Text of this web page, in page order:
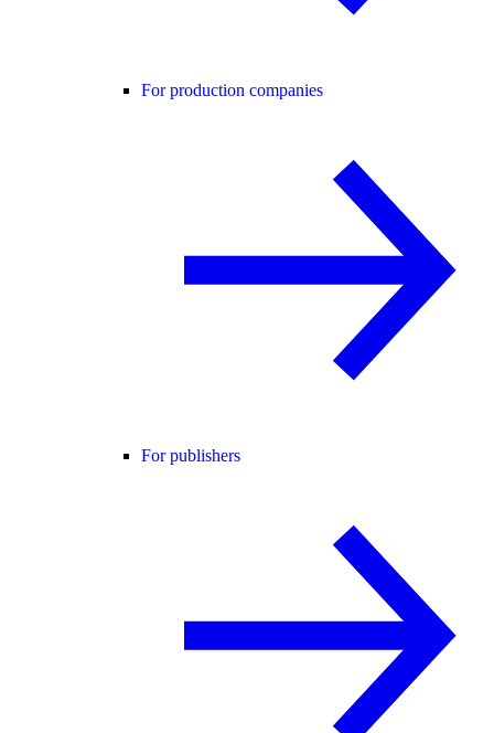
For production companies
For publishers